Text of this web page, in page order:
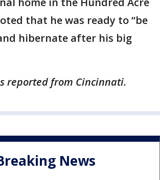
that he was ready to “be
hibernate after his big
reported from Cincinnati.
News